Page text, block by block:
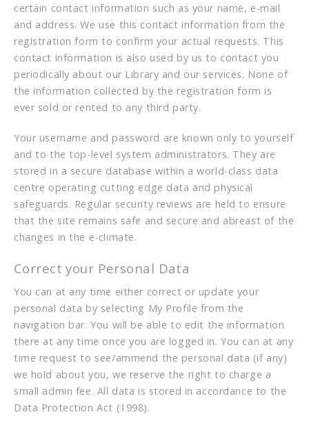
certain contact information such as your name, e-mail
and address. We use this contact information from the
registration form to confirm your actual requests. This
contact information is also used by us to contact you
periodically about our Library and our services. None of
the information collected by the registration form is
ever sold or rented to any third party.
Your username and password are known only to yourself
and to the top-level system administrators. They are
stored in a secure database within a world-class data
centre operating cutting edge data and physical
safeguards. Regular security reviews are held to ensure
that the site remains safe and secure and abreast of the
changes in the e-climate.
Correct your Personal Data
You can at any time either correct or update your
personal data by selecting My Profile from the
navigation bar. You will be able to edit the information
there at any time once you are logged in. You can at any
time request to see/ammend the personal data (if any)
we hold about you, we reserve the right to charge a
small admin fee. All data is stored in accordance to the
Data Protection Act (1998).